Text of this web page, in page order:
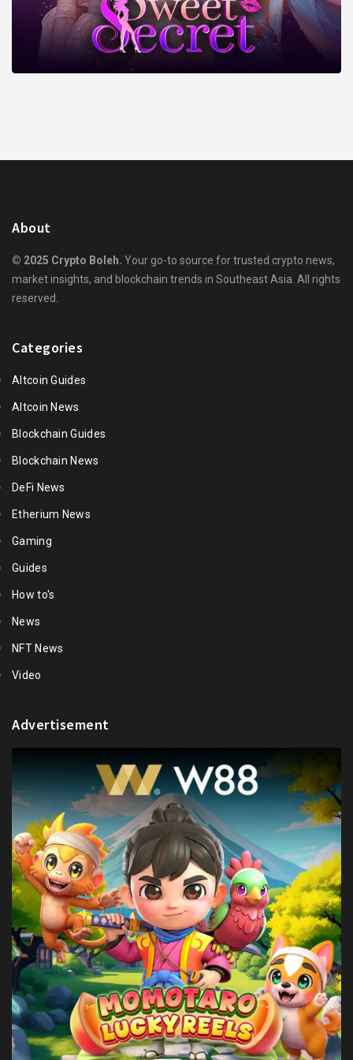
About
© 2025 Crypto Boleh. Your go-to source for trusted crypto news,
market insights, and blockchain trends in Southeast Asia. All rights
reserved.
Categories
Altcoin Guides
Altcoin News
Blockchain Guides
Blockchain News
DeFi News
Etherium News
Gaming
Guides
How to's
News
NFT News
Video
Advertisement